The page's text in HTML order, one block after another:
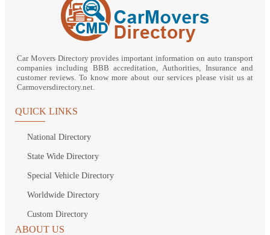
Car Movers Directory provides important information on auto transport
companies including BBB accreditation, Authorities, Insurance and
customer reviews. To know more about our services please visit us at
Carmoversdirectory.net.
QUICK LINKS
National Directory
State Wide Directory
Special Vehicle Directory
Worldwide Directory
Custom Directory
ABOUT US